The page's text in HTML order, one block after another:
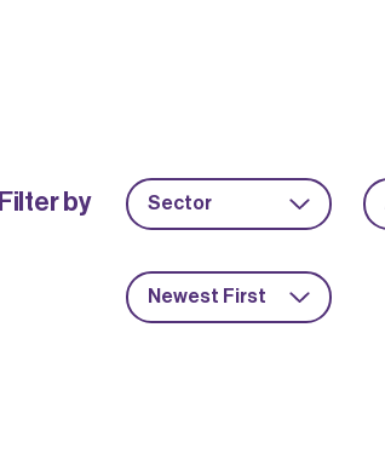
Filter by Sector
Newest First